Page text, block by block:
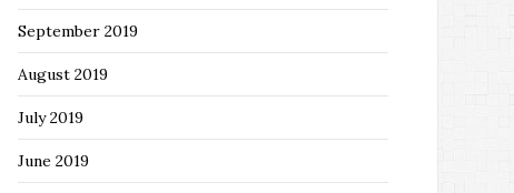
September 2019
August 2019
July 2019
June 2019